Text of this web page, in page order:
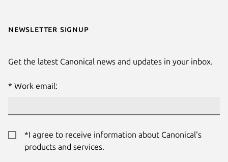
Newsletter signup
Get the latest Canonical news and updates in your inbox.
Work email:
*I agree to receive information about Canonical's
products and services.